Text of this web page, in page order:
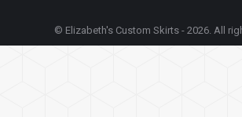
© Elizabeth's Custom Skirts - 2026. All